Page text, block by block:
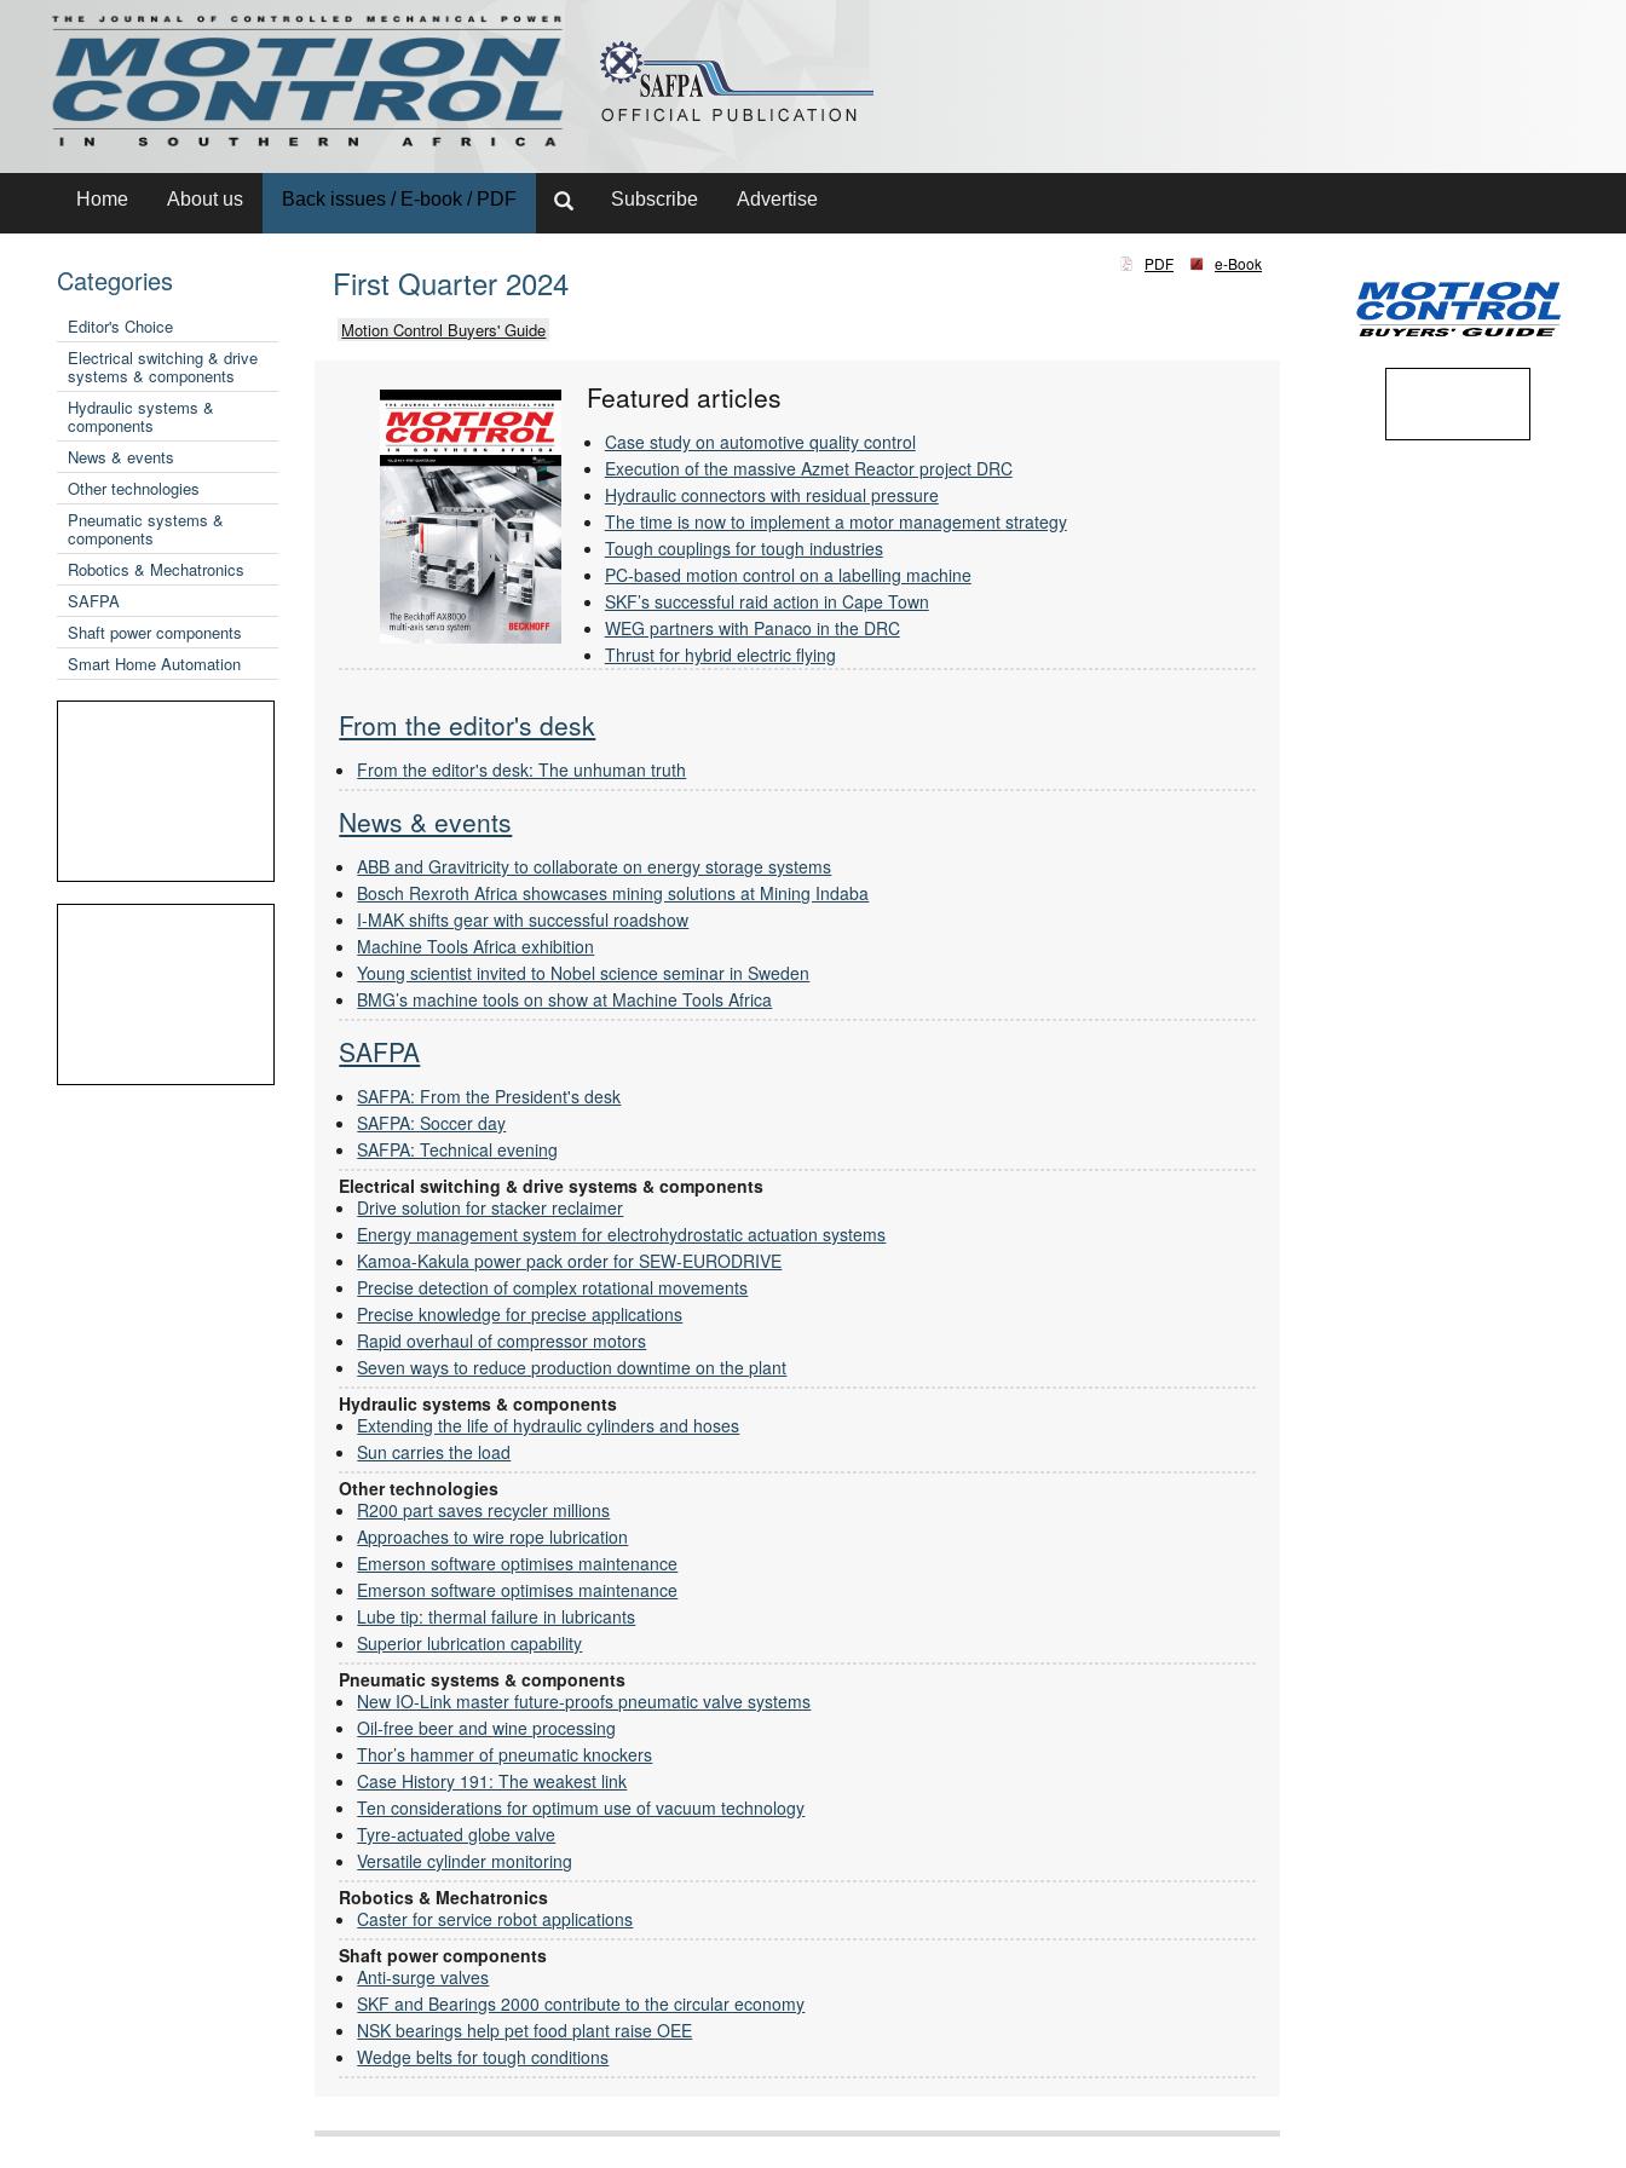
Home About us Back issues / E-book / PDF Subscribe Advertise
Categories
Editor's Choice
Electrical switching & drive
systems & components
Hydraulic systems &
components
News & events
Other technologies
Pneumatic systems &
components
Robotics & Mechatronics
SAFPA
Shaft power components
Smart Home Automation
PDF e-Book
First Quarter 2024
Motion Control Buyers' Guide
Featured articles
Case study on automotive quality control
Execution of the massive Azmet Reactor project DRC
Hydraulic connectors with residual pressure
The time is now to implement a motor management strategy
Tough couplings for tough industries
PC-based motion control on a labelling machine
SKF’s successful raid action in Cape Town
WEG partners with Panaco in the DRC
Thrust for hybrid electric flying
From the editor's desk
From the editor's desk: The unhuman truth
News & events
ABB and Gravitricity to collaborate on energy storage systems
Bosch Rexroth Africa showcases mining solutions at Mining Indaba
I-MAK shifts gear with successful roadshow
Machine Tools Africa exhibition
Young scientist invited to Nobel science seminar in Sweden
BMG’s machine tools on show at Machine Tools Africa
SAFPA
SAFPA: From the President's desk
SAFPA: Soccer day
SAFPA: Technical evening
Electrical switching & drive systems & components
Drive solution for stacker reclaimer
Energy management system for electrohydrostatic actuation systems
Kamoa-Kakula power pack order for SEW-EURODRIVE
Precise detection of complex rotational movements
Precise knowledge for precise applications
Rapid overhaul of compressor motors
Seven ways to reduce production downtime on the plant
Hydraulic systems & components
Extending the life of hydraulic cylinders and hoses
Sun carries the load
Other technologies
R200 part saves recycler millions
Approaches to wire rope lubrication
Emerson software optimises maintenance
Emerson software optimises maintenance
Lube tip: thermal failure in lubricants
Superior lubrication capability
Pneumatic systems & components
New IO-Link master future-proofs pneumatic valve systems
Oil-free beer and wine processing
Thor’s hammer of pneumatic knockers
Case History 191: The weakest link
Ten considerations for optimum use of vacuum technology
Tyre-actuated globe valve
Versatile cylinder monitoring
Robotics & Mechatronics
Caster for service robot applications
Shaft power components
Anti-surge valves
SKF and Bearings 2000 contribute to the circular economy
NSK bearings help pet food plant raise OEE
Wedge belts for tough conditions